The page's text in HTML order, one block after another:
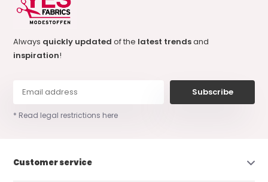
Always quickly updatedof the latest trendsand
inspiration!
Subscribe
* Read legal restrictions here
Customer service